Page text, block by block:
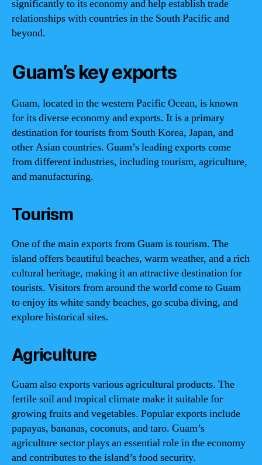
significantly to its economy and help establish trade
relationships with countries in the South Pacific and
beyond.
Guam’s key exports
Guam, located in the western Pacific Ocean, is known
for its diverse economy and exports. It is a primary
destination for tourists from South Korea, Japan, and
other Asian countries. Guam’s leading exports come
from different industries, including tourism, agriculture,
and manufacturing.
Tourism
One of the main exports from Guam is tourism. The
island offers beautiful beaches, warm weather, and a rich
cultural heritage, making it an attractive destination for
tourists. Visitors from around the world come to Guam
to enjoy its white sandy beaches, go scuba diving, and
explore historical sites.
Agriculture
Guam also exports various agricultural products. The
fertile soil and tropical climate make it suitable for
growing fruits and vegetables. Popular exports include
papayas, bananas, coconuts, and taro. Guam’s
agriculture sector plays an essential role in the economy
and contributes to the island’s food security.